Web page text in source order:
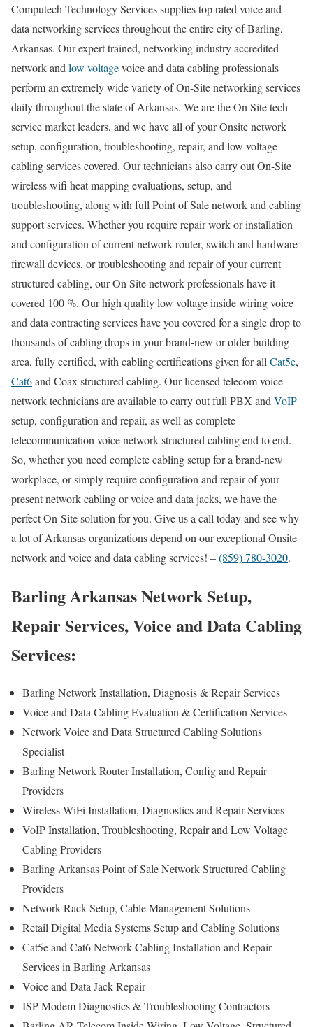
Computech Technology Services supplies top rated voice and
data networking services throughout the entire city of Barling,
Arkansas. Our expert trained, networking industry accredited
network and low voltagevoice and data cabling professionals
perform an extremely wide variety of On-Site networking services
daily throughout the state of Arkansas. We are the On Site tech
service market leaders, and we have all of your Onsite network
setup, configuration, troubleshooting, repair, and low voltage
cabling services covered. Our technicians also carry out On-Site
wireless wifi heat mapping evaluations, setup, and
troubleshooting, along with full Point of Sale network and cabling
support services. Whether you require repair work or installation
and configuration of current network router, switch and hardware
firewall devices, or troubleshooting and repair of your current
structured cabling, our On Site network professionals have it
covered 100 %. Our high quality low voltage inside wiring voice
and data contracting services have you covered for a single drop to
thousands of cabling drops in your brand-new or older building
area, fully certified, with cabling certifications given for all Cat5e,
Cat6and Coax structured cabling. Our licensed telecom voice
network technicians are available to carry out full PBX and VoIP
setup, configuration and repair, as well as complete
telecommunication voice network structured cabling end to end.
So, whether you need complete cabling setup for a brand-new
workplace, or simply require configuration and repair of your
present network cabling or voice and data jacks, we have the
perfect On-Site solution for you. Give us a call today and see why
a lot of Arkansas organizations depend on our exceptional Onsite
network and voice and data cabling services! –(859) 780-3020.
Barling Arkansas Network Setup,
Repair Services, Voice and Data Cabling
Services:
Barling Network Installation, Diagnosis & Repair Services
Voice and Data Cabling Evaluation & Certification Services
Network Voice and Data Structured Cabling Solutions
Specialist
Barling Network Router Installation, Config and Repair
Providers
Wireless WiFi Installation, Diagnostics and Repair Services
VoIP Installation, Troubleshooting, Repair and Low Voltage
Cabling Providers
Barling Arkansas Point of Sale Network Structured Cabling
Providers
Network Rack Setup, Cable Management Solutions
Retail Digital Media Systems Setup and Cabling Solutions
Cat5e and Cat6 Network Cabling Installation and Repair
Services in Barling Arkansas
Voice and Data Jack Repair
ISP Modem Diagnostics & Troubleshooting Contractors